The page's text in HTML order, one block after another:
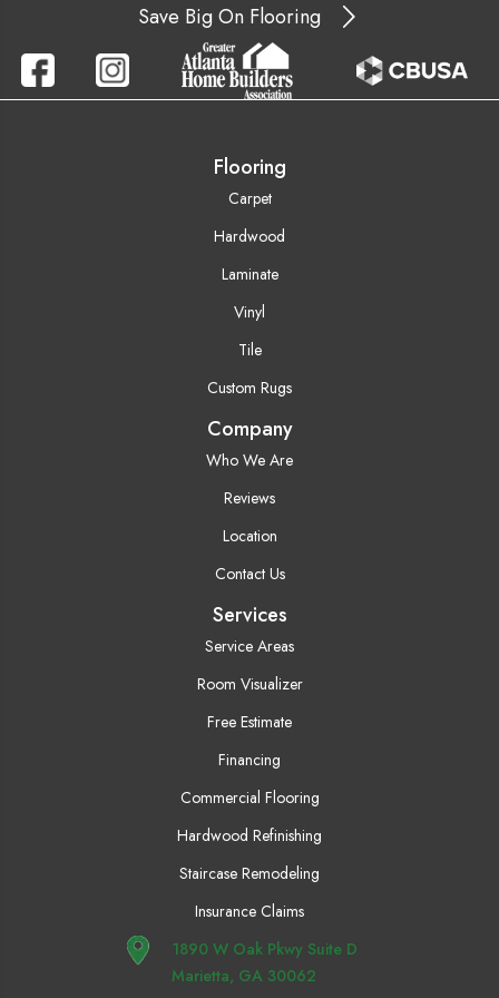
Save Big On Flooring
Flooring
Carpet
Hardwood
Laminate
Vinyl
Tile
Custom Rugs
Company
Who We Are
Reviews
Location
Contact Us
Services
Service Areas
Room Visualizer
Free Estimate
Financing
Commercial Flooring
Hardwood Refinishing
Staircase Remodeling
Insurance Claims
1890 W Oak Pkwy Suite D
Marietta, GA 30062